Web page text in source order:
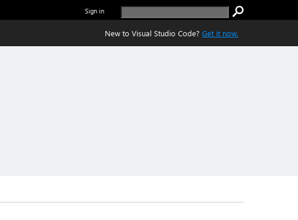
Sign in
New to Visual Studio Code? Get it now.